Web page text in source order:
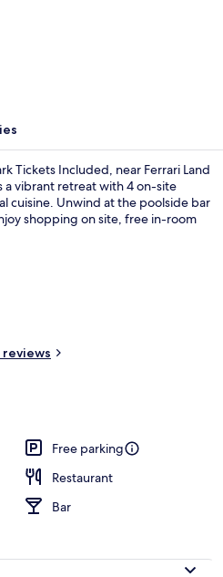
Tickets Included, near Ferrari Land
a vibrant retreat with 4 on-site
cuisine. Unwind at the poolside bar
shopping on site, free in-room
reviews
Free parking
Restaurant
Bar